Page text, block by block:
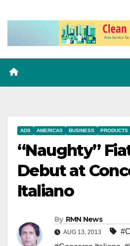
ADS AMERICAS BUSINESS PRODUCTS
“Naughty”
Debut at
Italiano
By RMN News
AUG 13, 2013